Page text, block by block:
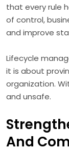
that every rule
of control,
and improve
Lifecycle
it is about
organization.
and unsafe.
And